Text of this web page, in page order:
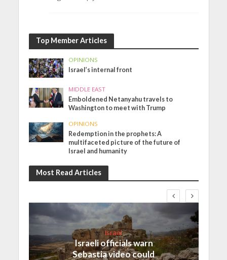
Top Member Articles
OPINIONS
Israel’s internal front
MIDDLE EAST
Emboldened Netanyahu travels to
Washington to meet with Trump
OPINIONS
Redemption in the prophets: A
multifaceted picture of the future of
Israel and humanity
Most Read Articles
Israel
Israeli officials warn
Sebastia video could